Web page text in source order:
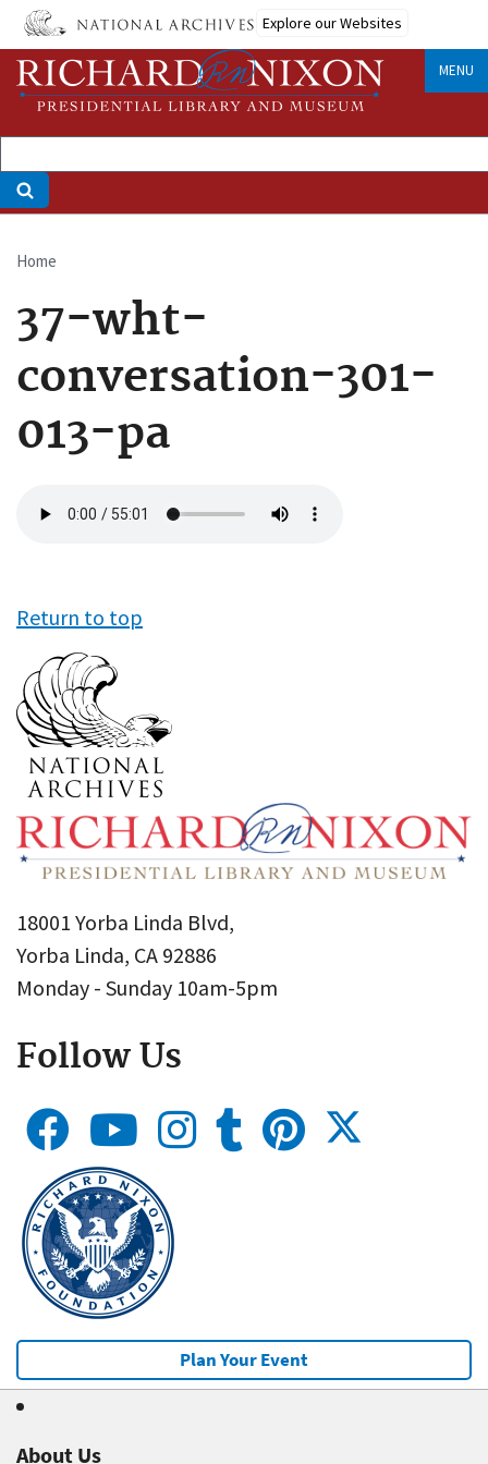
Skip
main
content
Explore our Websites
MENU
Breadcrumb
Home
37-wht-
conversation-301-
013-pa
file
Return to top
18001 Yorba Linda Blvd,
Yorba Linda, CA 92886
Monday - Sunday 10am-5pm
Follow Us
Plan Your Event
About Us